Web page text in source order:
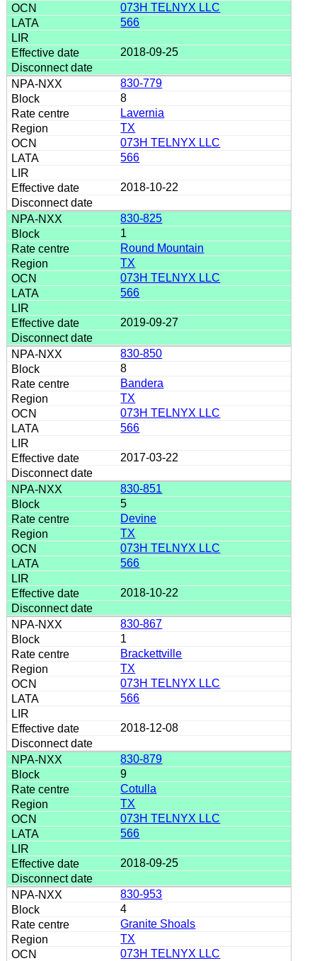
073H TELNYX LLC
566
2018-09-25
830-779
8
Lavernia
TX
073H TELNYX LLC
566
2018-10-22
830-825
1
Round Mountain
TX
073H TELNYX LLC
566
2019-09-27
830-850
8
Bandera
TX
073H TELNYX LLC
566
2017-03-22
830-851
5
Devine
TX
073H TELNYX LLC
566
2018-10-22
830-867
1
Brackettville
TX
073H TELNYX LLC
566
2018-12-08
830-879
9
Cotulla
TX
073H TELNYX LLC
566
2018-09-25
830-953
4
Granite Shoals
TX
073H TELNYX LLC